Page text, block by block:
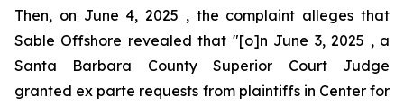
Then, on June 4, 2025 , the complaint alleges that
Sable Offshore revealed that "[o]n June 3, 2025 , a
Santa Barbara County Superior Court Judge
granted ex parte requests from plaintiffs in Center for